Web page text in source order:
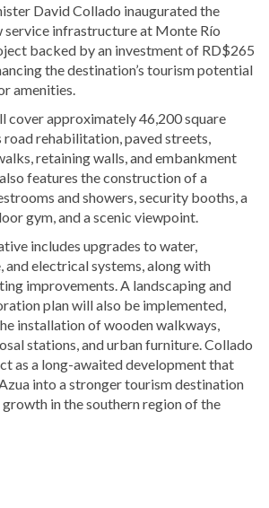
David Collado inaugurated the
service infrastructure at Monte Río
backed by an investment of RD$265
the destination’s tourism potential
amenities.
cover approximately 46,200 square
road rehabilitation, paved streets,
retaining walls, and embankment
features the construction of a
and showers, security booths, a
gym, and a scenic viewpoint.
includes upgrades to water,
and electrical systems, along with
improvements. A landscaping and
plan will also be implemented,
installation of wooden walkways,
stations, and urban furniture. Collado
as a long-awaited development that
into a stronger tourism destination
in the southern region of the